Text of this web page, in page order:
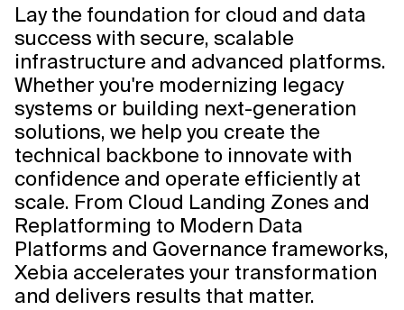
Lay the foundation for cloud and data
success with secure, scalable
infrastructure and advanced platforms.
Whether you're modernizing legacy
systems or building next-generation
solutions, we help you create the
technical backbone to innovate with
confidence and operate efficiently at
scale. From Cloud Landing Zones and
Replatforming to Modern Data
Platforms and Governance frameworks,
Xebia accelerates your transformation
and delivers results that matter.